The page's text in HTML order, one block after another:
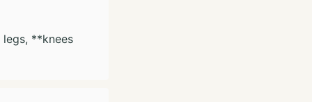
**knees